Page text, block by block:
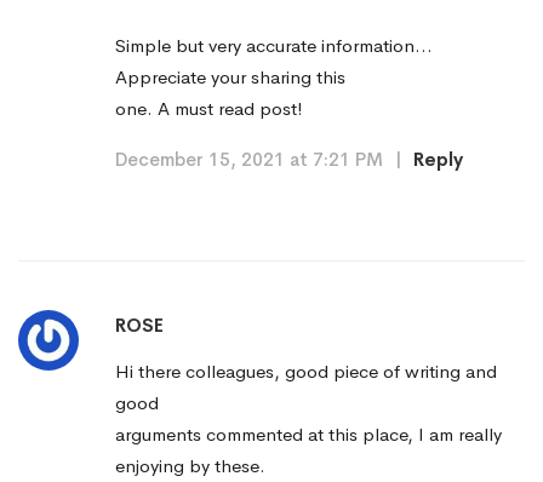
Simple but very accurate information…
Appreciate your sharing this
one. A must read post!
December 15, 2021 at 7:21 PM | Reply
ROSE
Hi there colleagues, good piece of writing and
good
arguments commented at this place, I am really
enjoying by these.